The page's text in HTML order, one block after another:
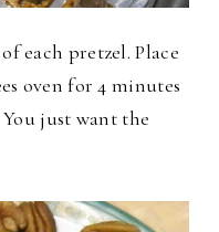
each pretzel. Place
oven for 4 minutes
just want the